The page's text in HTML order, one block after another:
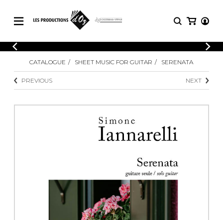
CATALOGUE
Explore our sheet music catalog, rich in
original works and quality arrangements.
SHEET MUSIC FOR GUITAR
SHEET MUSIC FOR ENSEMBLE
LOGIN
Explore our sheet music catalog, rich
in original works and quality
SHEET
MUSIC
Methods
2 Guitars
3 Guitars
5 Guitars and More
Guitar Ensemble
Concertos
Guitar and other
CATALOGUE SHEET MUSIC FOR GUITAR SERENATA
PREVIOUS NEXT